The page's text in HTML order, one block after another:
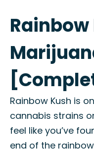
Rainbow
Rainbow Kush is
cannabis strains
feel like you’ve
end of the